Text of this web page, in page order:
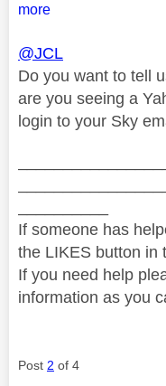
more
@JCL
Do you want to tell
are you seeing a
login to your Sky
If someone has
the LIKES button in
If you need help
information as you
Post 2 of 4